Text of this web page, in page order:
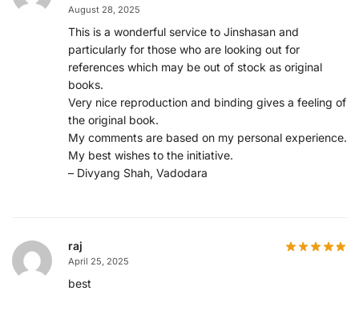
August 28, 2025
This is a wonderful service to Jinshasan and
particularly for those who are looking out for
references which may be out of stock as original
books.
Very nice reproduction and binding gives a feeling of
the original book.
My comments are based on my personal experience.
My best wishes to the initiative.
– Divyang Shah, Vadodara
raj
April 25, 2025
best